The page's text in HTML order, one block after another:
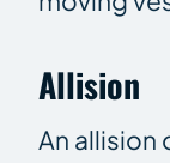
Allision
An allision